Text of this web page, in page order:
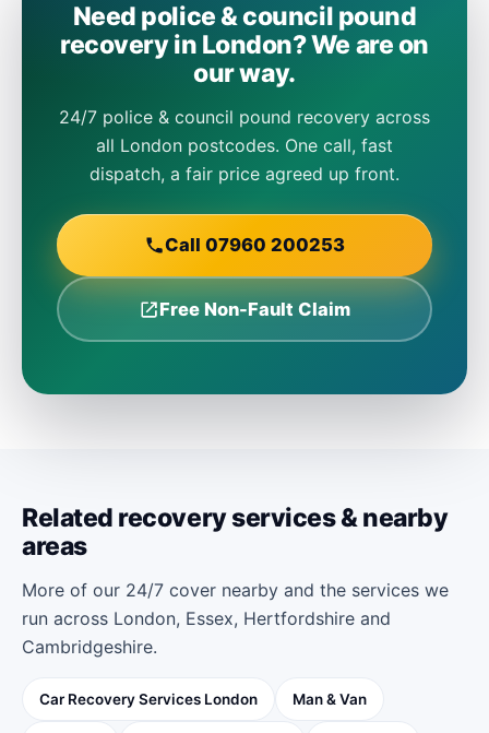
Need police & council pound
recovery in London? We are on
our way.
24/7 police & council pound recovery across
all London postcodes. One call, fast
dispatch, a fair price agreed up front.
Call 07960 200253
Free Non-Fault Claim
Related recovery services & nearby
areas
More of our 24/7 cover nearby and the services we
run across London, Essex, Hertfordshire and
Cambridgeshire.
Car Recovery Services London Man & Van